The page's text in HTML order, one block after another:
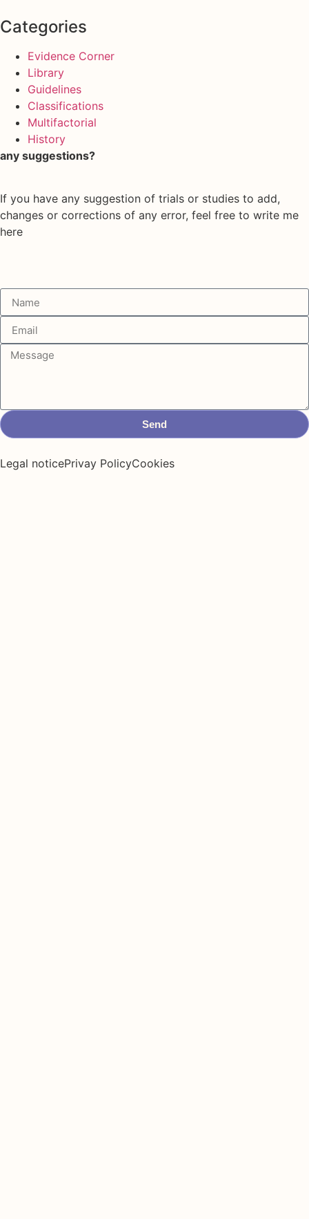
Categories
Evidence Corner
Library
Guidelines
Classifications
Multifactorial
History
any suggestions?
If you have any suggestion of trials or studies to add,
changes or corrections of any error, feel free to write me
here
Send
Legal noticePrivay PolicyCookies